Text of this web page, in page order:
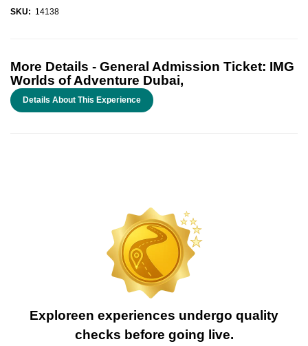
SKU: 14138
More Details - General Admission Ticket: IMG
Worlds of Adventure Dubai,
Details About This Experience
Exploreen experiences undergo quality
checks before going live.